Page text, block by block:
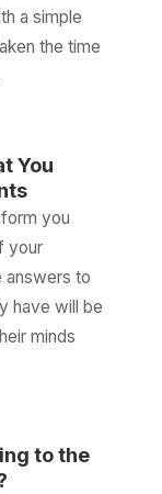
a simple
the time
You
you
your
answers to
have will be
minds
to the